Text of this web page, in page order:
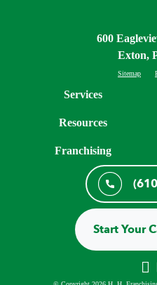
600
Exton,
Sitemap
Services
Resources
Franchising
Start Your